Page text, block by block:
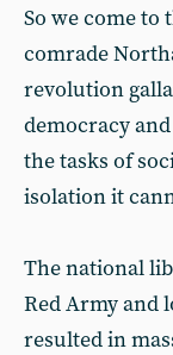
So we come to
comrade
revolution
democracy
the tasks of
isolation it
The national
Red Army and
resulted in